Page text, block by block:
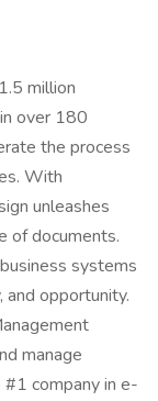
million
over 180
the process
With
unleashes
of documents.
systems
and opportunity.
manage
company in e-